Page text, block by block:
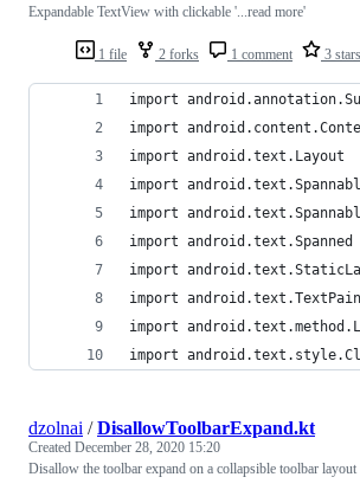
1 file 2 forks 1 comment 3 stars
Expandable TextView with clickable '...read more'
import
import
import android.text.Layout
import
import
import android.text.Spanned
import
import
import
import
dzolnai /DisallowToolbarExpand.kt
Created December 28, 2020 15:20
Disallow the toolbar expand on a collapsible toolbar layout